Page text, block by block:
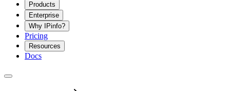
Products
Enterprise
Why IPinfo?
Pricing
Resources
Docs